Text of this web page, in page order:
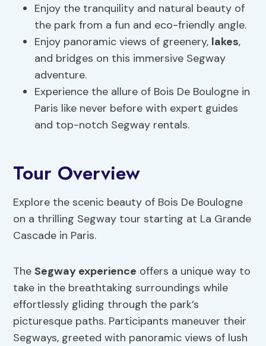
Enjoy the tranquility and natural beauty of
the park from a fun and eco-friendly angle.
Enjoy panoramic views of greenery, lakes,
and bridges on this immersive Segway
adventure.
Experience the allure of Bois De Boulogne in
Paris like never before with expert guides
and top-notch Segway rentals.
Tour Overview
Explore the scenic beauty of Bois De Boulogne
on a thrilling Segway tour starting at La Grande
Cascade in Paris.
TheSegway experience offers a unique way to
take in the breathtaking surroundings while
effortlessly gliding through the park’s
picturesque paths. Participants maneuver their
Segways, greeted with panoramic views of lush